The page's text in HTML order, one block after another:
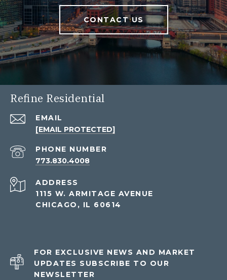
CONTACT US
Refine Residential
EMAIL
[EMAIL PROTECTED]
PHONE NUMBER
773.830.4008
ADDRESS
1115 W. ARMITAGE AVENUE
CHICAGO, IL 60614
FOR EXCLUSIVE NEWS AND MARKET
UPDATES SUBSCRIBE TO OUR
NEWSLETTER